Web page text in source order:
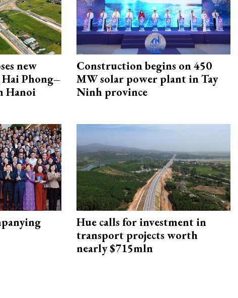
new
Phong–
Hanoi
Construction begins on 450
MW solar power plant in Tay
Ninh province
Hue calls for investment in
transport projects worth
nearly $715mln